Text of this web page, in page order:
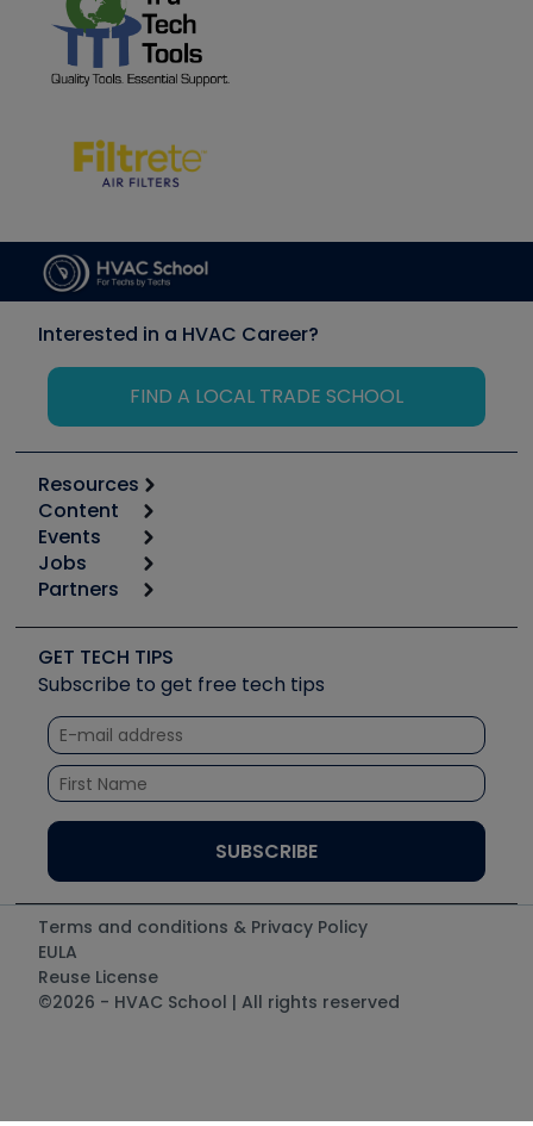
Interested in a HVAC Career?
FIND A LOCAL TRADE SCHOOL
Resources
Calculators
Tool list
Apps
Great Books
Software and Business
Other Resources we like
Unconformed
Content
Start
Podcasts
Social Media
Tech Tips
Quizzes
Courses
Events
6th Annual HVAC/R Training Symposium
Event Partnership
Jobs
Job Posts
Create a Job Post
Partners
Copeland (Emerson)
Fieldpiece
NAVAC
Refrigeration Technologies
Santa Fe
UEi Test Instruments
GET TECH TIPS
Subscribe to get free tech tips
Terms and conditions & Privacy Policy
EULA
Reuse License
©2026 - HVAC School | All rights reserved